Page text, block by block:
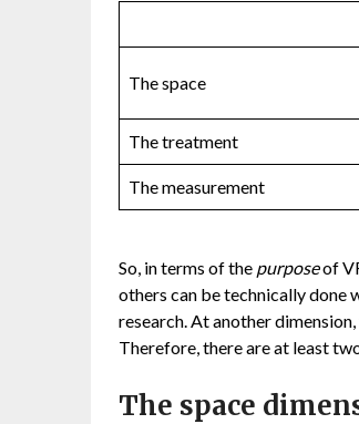
The space
The treatment
The measurement
So, in terms of the purposeof
others can be technically done
research. At another
Therefore, there are at least
The space